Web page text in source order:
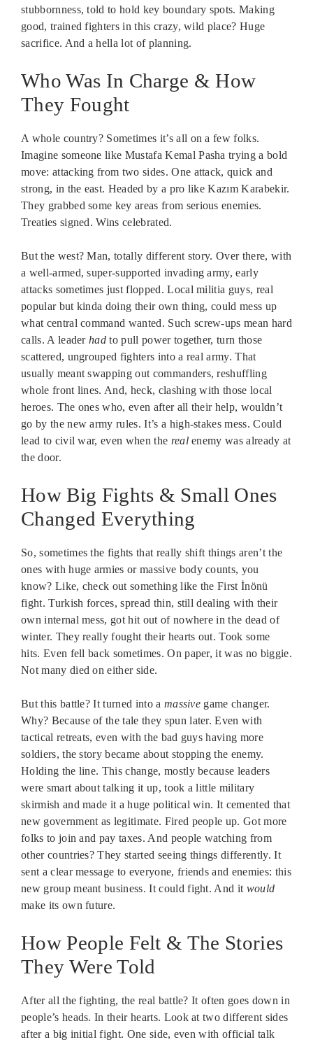
stubbornness, told to hold key boundary spots. Making
good, trained fighters in this crazy, wild place? Huge
sacrifice. And a hella lot of planning.
Who Was In Charge & How
They Fought
A whole country? Sometimes it’s all on a few folks.
Imagine someone like Mustafa Kemal Pasha trying a bold
move: attacking from two sides. One attack, quick and
strong, in the east. Headed by a pro like Kazım Karabekir.
They grabbed some key areas from serious enemies.
Treaties signed. Wins celebrated.
But the west? Man, totally different story. Over there, with
a well-armed, super-supported invading army, early
attacks sometimes just flopped. Local militia guys, real
popular but kinda doing their own thing, could mess up
what central command wanted. Such screw-ups mean hard
calls. A leaderhad to pull power together, turn those
scattered, ungrouped fighters into a real army. That
usually meant swapping out commanders, reshuffling
whole front lines. And, heck, clashing with those local
heroes. The ones who, even after all their help, wouldn’t
go by the new army rules. It’s a high-stakes mess. Could
lead to civil war, even when the realenemy was already at
the door.
How Big Fights & Small Ones
Changed Everything
So, sometimes the fights that really shift things aren’t the
ones with huge armies or massive body counts, you
know? Like, check out something like the First İnönü
fight. Turkish forces, spread thin, still dealing with their
own internal mess, got hit out of nowhere in the dead of
winter. They really fought their hearts out. Took some
hits. Even fell back sometimes. On paper, it was no biggie.
Not many died on either side.
But this battle? It turned into a massive game changer.
Why? Because of the tale they spun later. Even with
tactical retreats, even with the bad guys having more
soldiers, the story became about stopping the enemy.
Holding the line. This change, mostly because leaders
were smart about talking it up, took a little military
skirmish and made it a huge political win. It cemented that
new government as legitimate. Fired people up. Got more
folks to join and pay taxes. And people watching from
other countries? They started seeing things differently. It
sent a clear message to everyone, friends and enemies: this
new group meant business. It could fight. And it would
make its own future.
How People Felt & The Stories
They Were Told
After all the fighting, the real battle? It often goes down in
people’s heads. In their hearts. Look at two different sides
after a big initial fight. One side, even with official talk